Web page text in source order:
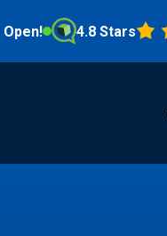
4.8 Stars